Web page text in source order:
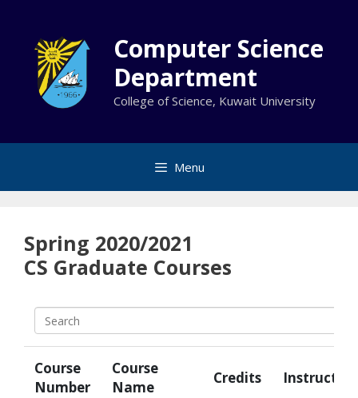
content
Computer Science
Department
College of Science, Kuwait University
Menu
Spring 2020/2021
CS Graduate Courses
Course
Number
Course
Name
Credits Instructor